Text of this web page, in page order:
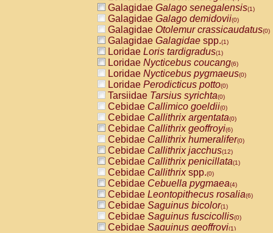
Galagidae Galago senegalensis(1)
Galagidae Galago demidovii(0)
Galagidae Otolemur crassicaudatus(0)
Galagidae Galagidae spp.(1)
Loridae Loris tardigradus(1)
Loridae Nycticebus coucang(6)
Loridae Nycticebus pygmaeus(0)
Loridae Perodicticus potto(0)
Tarsiidae Tarsius syrichta(0)
Cebidae Callimico goeldii(0)
Cebidae Callithrix argentata(0)
Cebidae Callithrix geoffroyi(6)
Cebidae Callithrix humeralifer(0)
Cebidae Callithrix jacchus(12)
Cebidae Callithrix penicillata(1)
Cebidae Callithrixspp.(0)
Cebidae Cebuella pygmaea(4)
Cebidae Leontopithecus rosalia(6)
Cebidae Saguinus bicolor(1)
Cebidae Saguinus fuscicollis(0)
Cebidae Saguinus geoffroyi(1)